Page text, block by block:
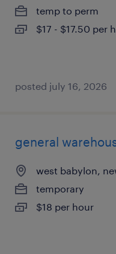
temp to perm
$17 - $17.50 per
posted july 16, 2026
general
west babylon,
temporary
$18 per hour